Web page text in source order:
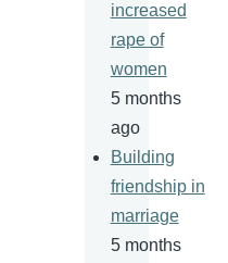
increased
rape of
women
5 months
ago
Building
friendship in
marriage
5 months